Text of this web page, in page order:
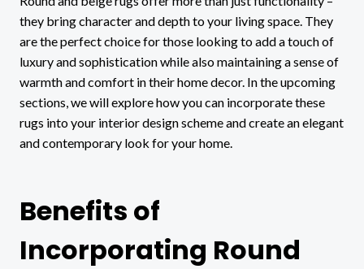
they bring character and depth to your living space. They
are the perfect choice for those looking to add a touch of
luxury and sophistication while also maintaining a sense of
warmth and comfort in their home decor. In the upcoming
sections, we will explore how you can incorporate these
rugs into your interior design scheme and create an elegant
and contemporary look for your home.
Benefits of
Incorporating Round